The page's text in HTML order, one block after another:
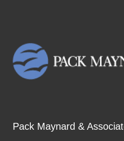
Pack Maynard &